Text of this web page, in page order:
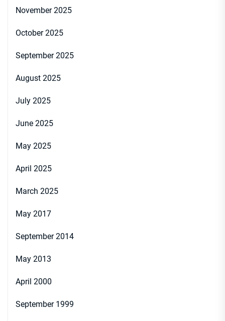
November 2025
October 2025
September 2025
August 2025
July 2025
June 2025
May 2025
April 2025
March 2025
May 2017
September 2014
May 2013
April 2000
September 1999